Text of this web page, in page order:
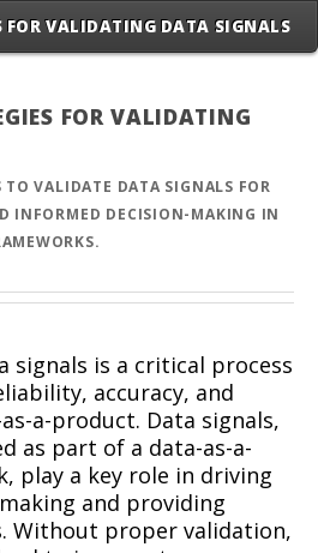
FOR VALIDATING DATA SIGNALS
FOR VALIDATING
TO VALIDATE DATA SIGNALS FOR
INFORMED DECISION-MAKING IN
signals is a critical process
accuracy, and
a-product. Data signals,
as part of a data-as-a-
play a key role in driving
and providing
Without proper validation,